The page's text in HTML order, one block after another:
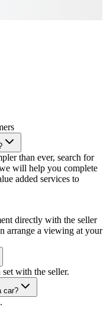
than ever, search for
will help you complete
added services to
directly with the seller
arrange a viewing at your
with the seller.
car?